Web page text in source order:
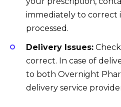
immediately to correct
processed.
Delivery Issues:
correct. In case of
to both Overnight
delivery service